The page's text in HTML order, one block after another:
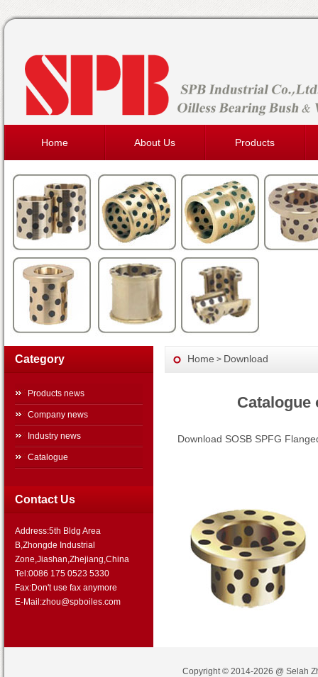
Home About Us Products
Category
Products news
Company news
Industry news
Catalogue
Contact Us
Address:5th Bldg Area
B,Zhongde Industrial
Zone,Jiashan,Zhejiang,China
Tel:0086 175 0523 5330
Fax:Don't use fax anymore
E-Mail:zhou@spboiles.com
Home > Download
Catalogue
Download SOSB SPFG
Copyright © 2014-2026 @ Selah